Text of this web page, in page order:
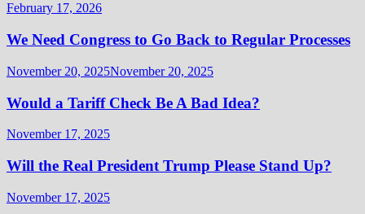
February 17, 2026
We Need Congress to Go Back to Regular Processes
November 20, 2025November 20, 2025
Would a Tariff Check Be A Bad Idea?
November 17, 2025
Will the Real President Trump Please Stand Up?
November 17, 2025